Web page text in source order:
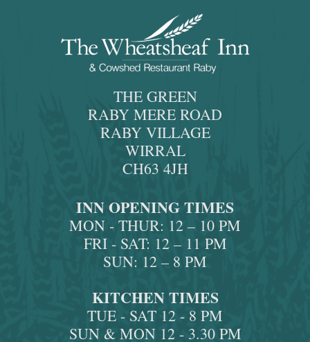
THE GREEN
RABY MERE ROAD
RABY VILLAGE
WIRRAL
CH63 4JH
INN OPENING TIMES
MON - THUR: 12 – 10 PM
FRI - SAT: 12 – 11 PM
SUN: 12 – 8 PM
KITCHEN TIMES
TUE - SAT 12 - 8 PM
SUN & MON 12 - 3.30 PM